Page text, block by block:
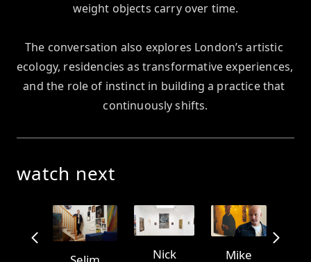
weight objects carry over time.
The conversation also explores London’s artistic
ecology, residencies as transformative experiences,
and the role of instinct in building a practice that
continuously shifts.
watch next
Nick
Mike